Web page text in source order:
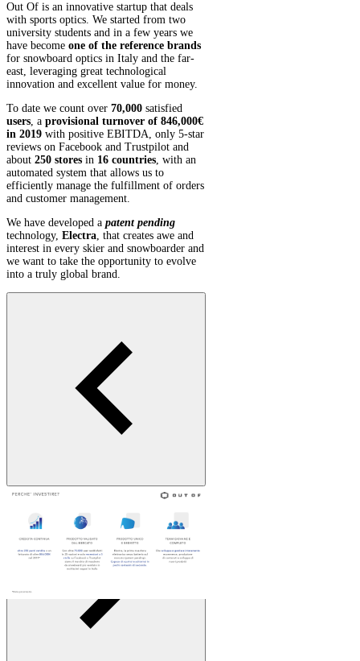
Out Of is an innovative startup that deals
with sports optics. We started from two
university students and in a few years we
have become one of the reference brands
for snowboard optics in Italy and the far-
east, leveraging great technological
innovation and excellent value for money.
To date we count over 70,000 satisfied
users, a provisional turnover of 846,000€
in 2019 with positive EBITDA, only 5-star
reviews on Facebook and Trustpilot and
about 250 stores in 16 countries, with an
automated system that allows us to
efficiently manage the fulfillment of orders
and customer management.
We have developed a patent pending
technology, Electra, that creates awe and
interest in every skier and snowboarder and
we want to take the opportunity to evolve
into a truly global brand.